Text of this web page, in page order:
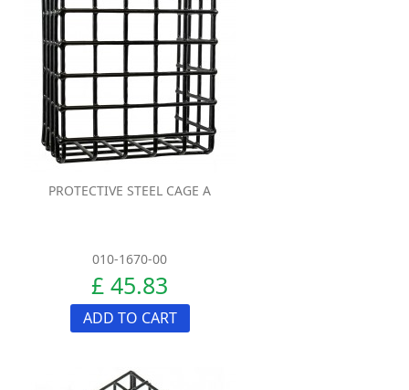
PROTECTIVE STEEL CAGE A
010-1670-00
£ 45.83
ADD TO CART